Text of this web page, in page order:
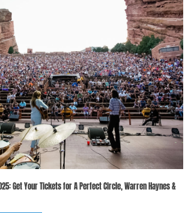
Get Your Tickets for A Perfect Circle, Warren Haynes &